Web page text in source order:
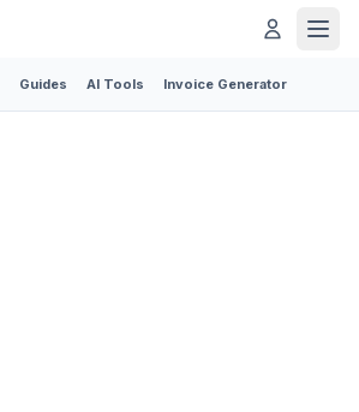
Guides AI Tools Invoice Generator